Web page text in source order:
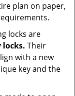
plan on paper,
locks are
locks. Their
with a new
key and the